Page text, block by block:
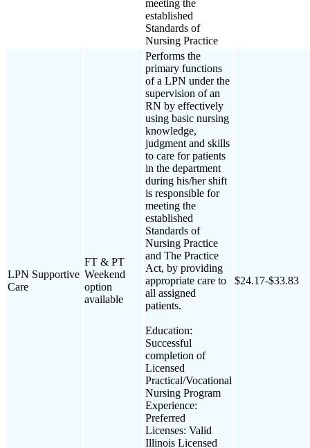
meeting the
established
Standards of
Nursing Practice
LPN Supportive
Care
FT & PT
Weekend
option
available
Performs the
primary functions
of a LPN under the
supervision of an
RN by effectively
using basic nursing
knowledge,
judgment and skills
to care for patients
in the department
during his/her shift
is responsible for
meeting the
established
Standards of
Nursing Practice
and The Practice
Act, by providing
appropriate care to
all assigned
patients.
Education:
Successful
completion of
Licensed
Practical/Vocational
Nursing Program
Experience:
Preferred
Licenses: Valid
Illinois Licensed
$24.17-$33.83